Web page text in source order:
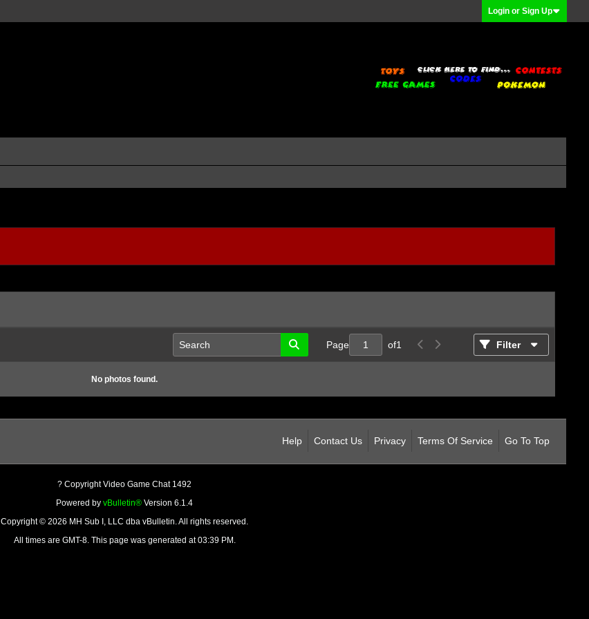
Login or Sign Up
Page of1 Filter
No photos found.
Help Contact Us Privacy Terms Of Service Go To Top
? Copyright Video Game Chat 1492
Powered by vBulletin® Version 6.1.4
Copyright © 2026 MH Sub I, LLC dba vBulletin. All rights reserved.
All times are GMT-8. This page was generated at 03:39 PM.